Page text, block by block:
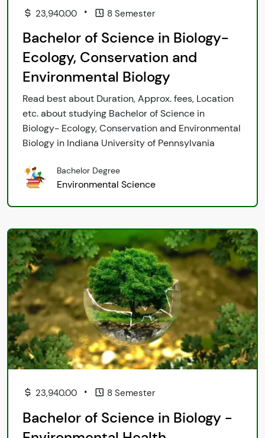
23,940.00 • 8 Semester
Bachelor of Science in Biology-
Ecology, Conservation and
Environmental Biology
Read best about Duration, Approx. fees, Location
etc. about studying Bachelor of Science in
Biology- Ecology, Conservation and Environmental
Biology in Indiana University of Pennsylvania
Bachelor Degree
Environmental Science
23,940.00 • 8 Semester
Bachelor of Science in Biology -